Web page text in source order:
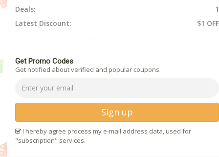
Deals:
1
Latest Discount:
$1 OFF
Get Promo Codes
Get notified about verified and popular coupons
Sign up
I hereby agree process my e-mail address data, used for
"subscription" services.